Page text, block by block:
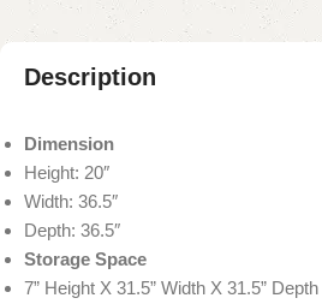
Description
Dimension
Height: 20″
Width: 36.5″
Depth: 36.5″
Storage Space
7” Height X 31.5” Width X 31.5” Depth